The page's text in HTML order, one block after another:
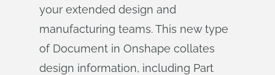
your extended design and
manufacturing teams. This new type
of Document in Onshape collates
design information, including Part